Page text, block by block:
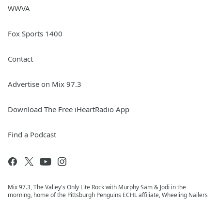
WWVA
Fox Sports 1400
Contact
Advertise on Mix 97.3
Download The Free iHeartRadio App
Find a Podcast
Mix 97.3, The Valley's Only Lite Rock with Murphy Sam & Jodi in the
morning, home of the Pittsburgh Penguins ECHL affiliate, Wheeling Nailers